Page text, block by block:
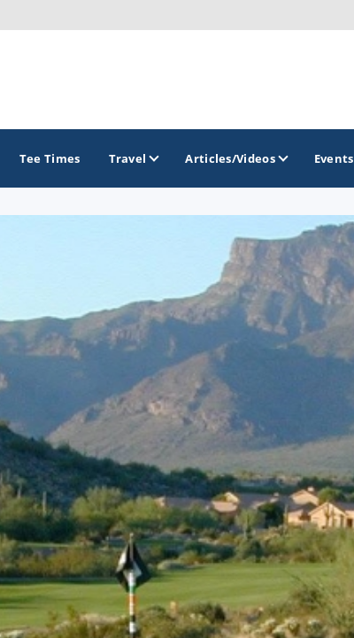
Greater Zion Golf - The Red Rock Golf Trail
Tee Times Travel Articles/Videos Events